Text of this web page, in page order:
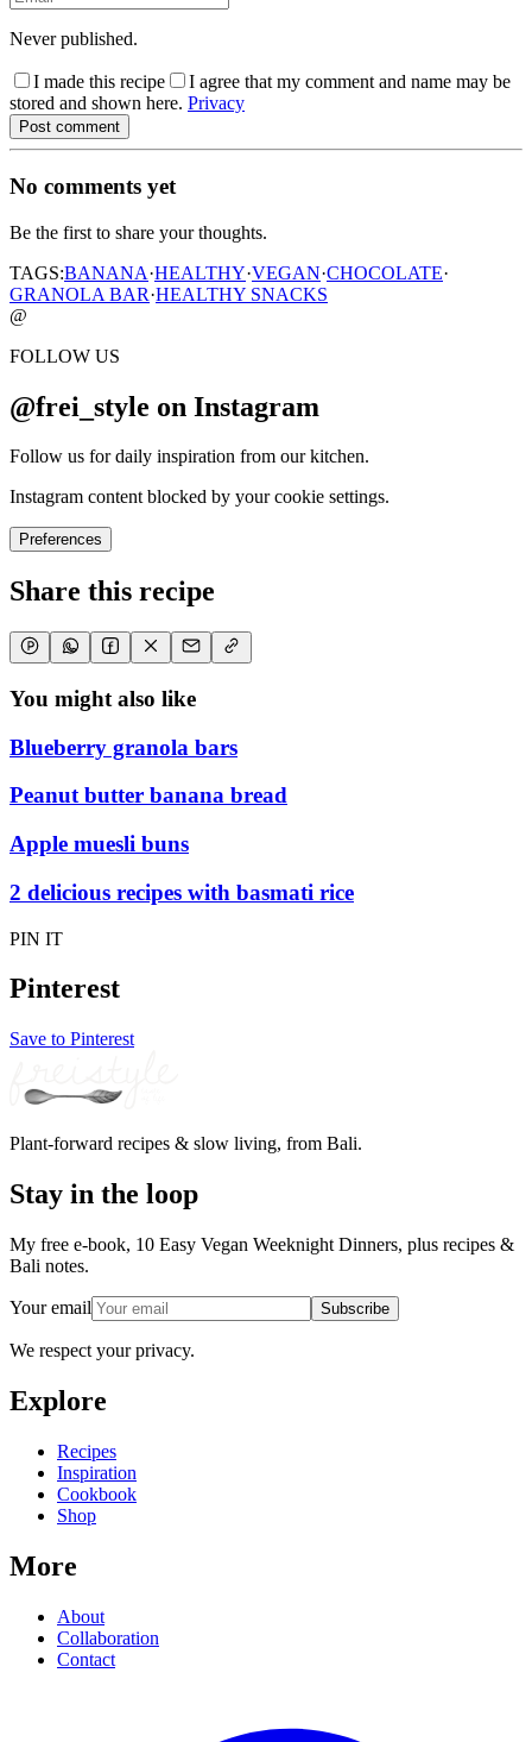
Never published.
I made this recipe
I agree that my comment and name may be
stored and shown here. Privacy
Post comment
No comments yet
Be the first to share your thoughts.
TAGS:BANANA·HEALTHY·VEGAN·CHOCOLATE·
GRANOLA BAR·HEALTHY SNACKS
@
FOLLOW US
@frei_style on Instagram
Follow us for daily inspiration from our kitchen.
Instagram content blocked by your cookie settings.
Preferences
Share this recipe
You might also like
Blueberry granola bars
Peanut butter banana bread
Apple muesli buns
2 delicious recipes with basmati rice
PIN IT
Pinterest
Save to Pinterest
Plant-forward recipes & slow living, from Bali.
Stay in the loop
My free e-book, 10 Easy Vegan Weeknight Dinners, plus recipes &
Bali notes.
Your email Subscribe
We respect your privacy.
Explore
Recipes
Inspiration
Cookbook
Shop
More
About
Collaboration
Contact